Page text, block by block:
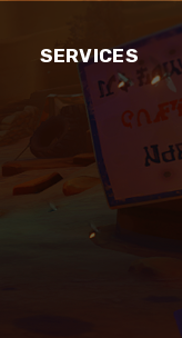
SERVICES